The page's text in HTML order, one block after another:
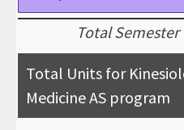
Total Semester
Total Units for
Medicine AS program